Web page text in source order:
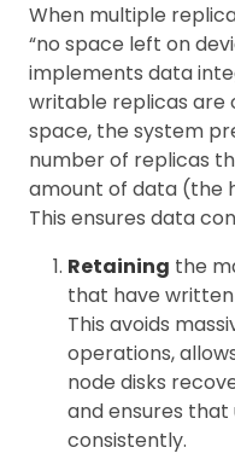
When multiple
“no space left on
implements data
writable replicas are
space, the system
number of replicas
amount of data (the
This ensures data
Retaining the
that have
This avoids
operations,
node disks
and ensures
consistently.